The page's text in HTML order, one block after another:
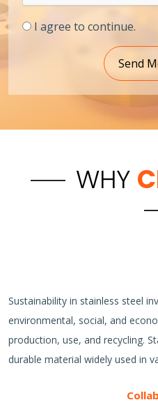
I agree to continue.
Send
WHY
Sustainability in stainless steel
environmental, social, and
production, use, and recycling.
durable material widely used in